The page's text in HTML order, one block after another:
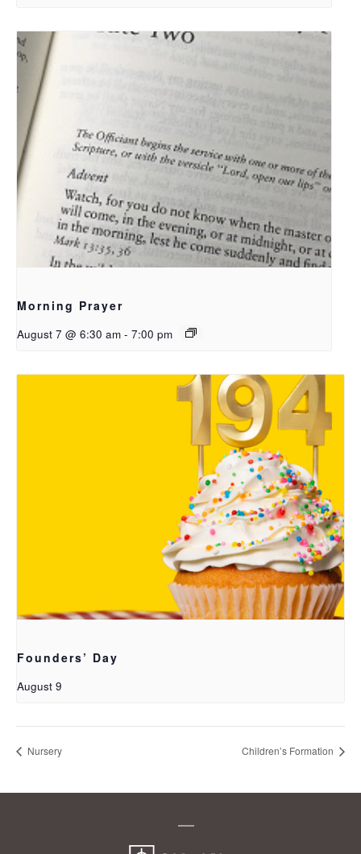
Morning Prayer
August 7 @ 6:30 am - 7:00 pm
Founders’ Day
August 9
Nursery Children’s Formation